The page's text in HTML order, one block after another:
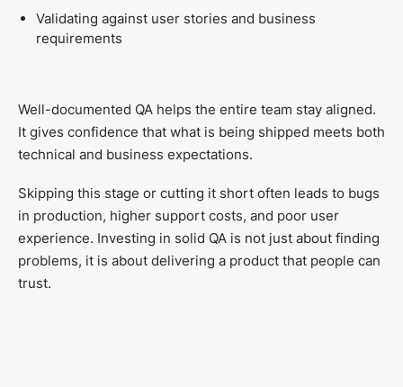
Validating against user stories and business
requirements
Well-documented QA helps the entire team stay aligned.
It gives confidence that what is being shipped meets both
technical and business expectations.
Skipping this stage or cutting it short often leads to bugs
in production, higher support costs, and poor user
experience. Investing in solid QA is not just about finding
problems, it is about delivering a product that people can
trust.